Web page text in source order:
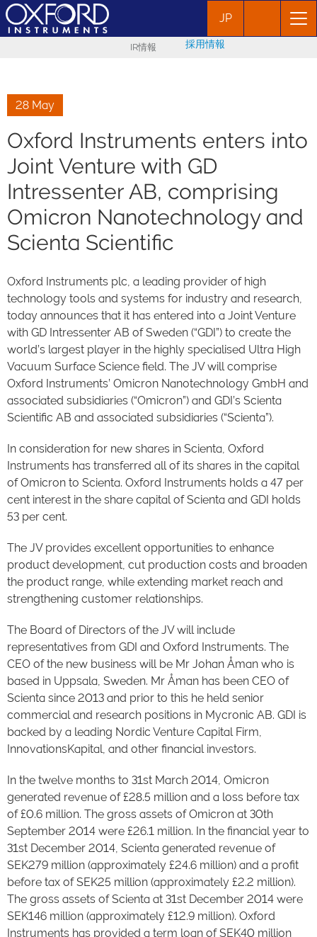
JP
IR情報 採用情報
28 May
Oxford Instruments enters into
Joint Venture with GD
Intressenter AB, comprising
Omicron Nanotechnology and
Scienta Scientific
Oxford Instruments plc, a leading provider of high
technology tools and systems for industry and research,
today announces that it has entered into a Joint Venture
with GD Intressenter AB of Sweden (“GDI”) to create the
world’s largest player in the highly specialised Ultra High
Vacuum Surface Science field. The JV will comprise
Oxford Instruments’ Omicron Nanotechnology GmbH and
associated subsidiaries (“Omicron”) and GDI’s Scienta
Scientific AB and associated subsidiaries (“Scienta”).
In consideration for new shares in Scienta, Oxford
Instruments has transferred all of its shares in the capital
of Omicron to Scienta. Oxford Instruments holds a 47 per
cent interest in the share capital of Scienta and GDI holds
53 per cent.
The JV provides excellent opportunities to enhance
product development, cut production costs and broaden
the product range, while extending market reach and
strengthening customer relationships.
The Board of Directors of the JV will include
representatives from GDI and Oxford Instruments. The
CEO of the new business will be Mr Johan Åman who is
based in Uppsala, Sweden. Mr Åman has been CEO of
Scienta since 2013 and prior to this he held senior
commercial and research positions in Mycronic AB. GDI is
backed by a leading Nordic Venture Capital Firm,
InnovationsKapital, and other financial investors.
In the twelve months to 31st March 2014, Omicron
generated revenue of £28.5 million and a loss before tax
of £0.6 million. The gross assets of Omicron at 30th
September 2014 were £26.1 million. In the financial year to
31st December 2014, Scienta generated revenue of
SEK279 million (approximately £24.6 million) and a profit
before tax of SEK25 million (approximately £2.2 million).
The gross assets of Scienta at 31st December 2014 were
SEK146 million (approximately £12.9 million). Oxford
Instruments has provided a term loan of SEK40 million